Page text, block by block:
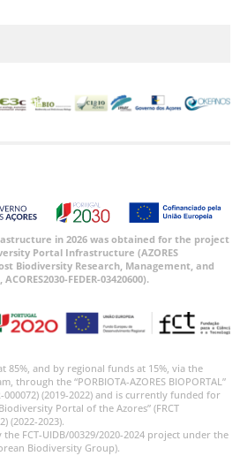
in 2026 was obtained for the project
Portal Infrastructure (AZORES
Biodiversity Research, Management, and
FEDER-03420600).
85%, and by regional funds at 15%, via the
through the “PORBIOTA-AZORES BIOPORTAL”
000072) (2019-2022) and is currently funded for
Portal of the Azores” (FRCT
(2022-2023).
FCT-UIDB/00329/2020-2024 project under the
Biodiversity Group).